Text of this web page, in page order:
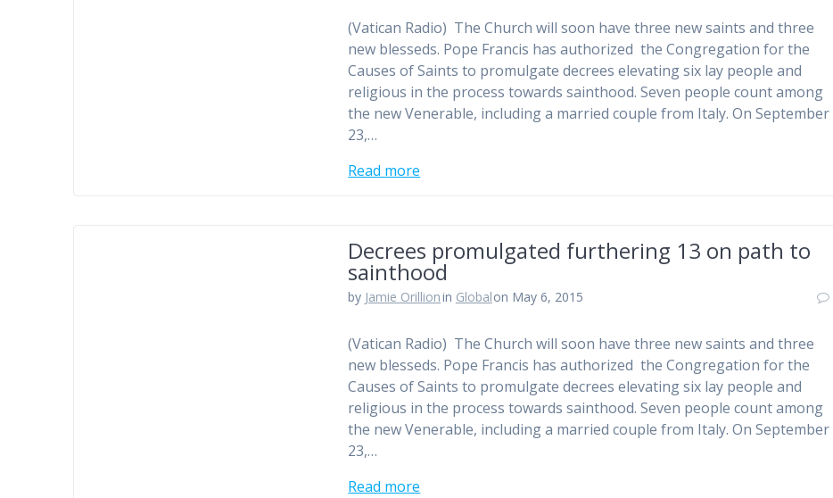
(Vatican Radio) The Church will soon have three new saints and three
new blesseds. Pope Francis has authorized the Congregation for the
Causes of Saints to promulgate decrees elevating six lay people and
religious in the process towards sainthood. Seven people count among
the new Venerable, including a married couple from Italy. On September
23,…
Read more
Decrees promulgated furthering 13 on path to
sainthood
by Jamie Orillionin Globalon May 6, 2015
(Vatican Radio) The Church will soon have three new saints and three
new blesseds. Pope Francis has authorized the Congregation for the
Causes of Saints to promulgate decrees elevating six lay people and
religious in the process towards sainthood. Seven people count among
the new Venerable, including a married couple from Italy. On September
23,…
Read more